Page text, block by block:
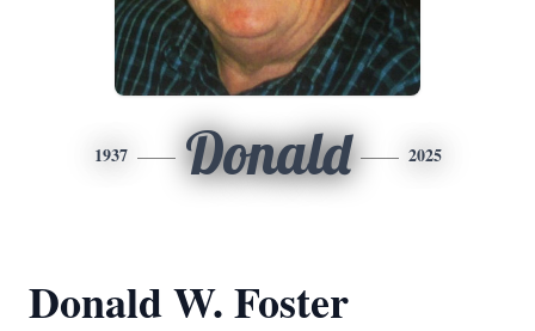
1937 Donald 2025
Donald W. Foster